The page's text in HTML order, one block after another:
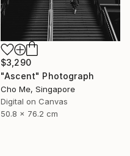
$3,290
"Ascent" Photograph
Cho Me, Singapore
Digital on Canvas
50.8 x 76.2 cm